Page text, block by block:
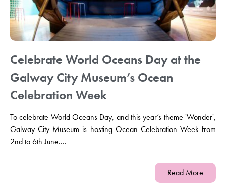
Celebrate World Oceans Day at the
Galway City Museum’s Ocean
Celebration Week
To celebrate World Oceans Day, and this year’s theme 'Wonder',
Galway City Museum is hosting Ocean Celebration Week from
2nd to 6th June....
Read More